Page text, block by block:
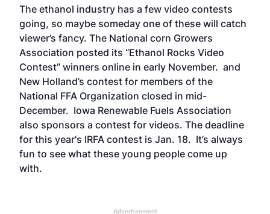
The ethanol industry has a few video contests
going, so maybe someday one of these will catch
viewer’s fancy. The National corn Growers
Association posted its “Ethanol Rocks Video
Contest” winners online in early November. and
New Holland’s contest for members of the
National FFA Organization closed in mid-
December. Iowa Renewable Fuels Association
also sponsors a contest for videos. The deadline
for this year's IRFA contest is Jan. 18. It’s always
fun to see what these young people come up
with.
Advertisement